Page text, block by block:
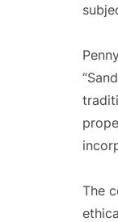
The